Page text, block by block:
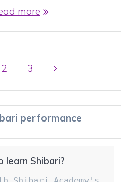
more
Page
2 Page
3
performance
learn Shibari?